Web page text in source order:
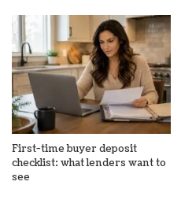
First-time buyer deposit
checklist: what lenders want to
see